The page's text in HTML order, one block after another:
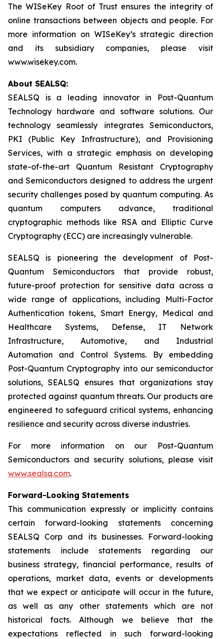
The WISeKey Root of Trust ensures the integrity of
online transactions between objects and people. For
more information on WISeKey’s strategic direction
and its subsidiary companies, please visit
www.wisekey.com.
About SEALSQ:
SEALSQ is a leading innovator in Post-Quantum
Technology hardware and software solutions. Our
technology seamlessly integrates Semiconductors,
PKI (Public Key Infrastructure), and Provisioning
Services, with a strategic emphasis on developing
state-of-the-art Quantum Resistant Cryptography
and Semiconductors designed to address the urgent
security challenges posed by quantum computing. As
quantum computers advance, traditional
cryptographic methods like RSA and Elliptic Curve
Cryptography (ECC) are increasingly vulnerable.
SEALSQ is pioneering the development of Post-
Quantum Semiconductors that provide robust,
future-proof protection for sensitive data across a
wide range of applications, including Multi-Factor
Authentication tokens, Smart Energy, Medical and
Healthcare Systems, Defense, IT Network
Infrastructure, Automotive, and Industrial
Automation and Control Systems. By embedding
Post-Quantum Cryptography into our semiconductor
solutions, SEALSQ ensures that organizations stay
protected against quantum threats. Our products are
engineered to safeguard critical systems, enhancing
resilience and security across diverse industries.
For more information on our Post-Quantum
Semiconductors and security solutions, please visit
www.sealsq.com.
Forward-Looking Statements
This communication expressly or implicitly contains
certain forward-looking statements concerning
SEALSQ Corp and its businesses. Forward-looking
statements include statements regarding our
business strategy, financial performance, results of
operations, market data, events or developments
that we expect or anticipate will occur in the future,
as well as any other statements which are not
historical facts. Although we believe that the
expectations reflected in such forward-looking